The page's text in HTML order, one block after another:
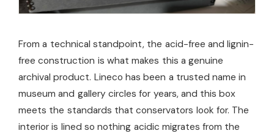
From a technical standpoint, the acid-free and lignin-
free construction is what makes this a genuine
archival product. Lineco has been a trusted name in
museum and gallery circles for years, and this box
meets the standards that conservators look for. The
interior is lined so nothing acidic migrates from the